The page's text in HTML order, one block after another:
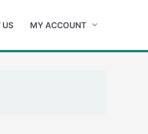
US MY ACCOUNT